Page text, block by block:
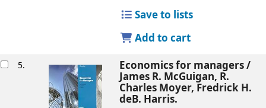
Save to lists
Add to cart
5. Economics for managers /
James R. McGuigan, R.
Charles Moyer, Fredrick H.
deB. Harris.